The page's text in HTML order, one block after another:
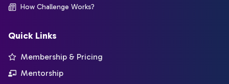
How Challenge Works?
Quick Links
Membership & Pricing
Mentorship